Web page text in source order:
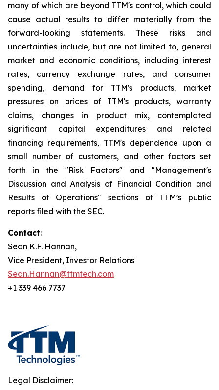
many of which are beyond TTM's control, which could
cause actual results to differ materially from the
forward-looking statements. These risks and
uncertainties include, but are not limited to, general
market and economic conditions, including interest
rates, currency exchange rates, and consumer
spending, demand for TTM's products, market
pressures on prices of TTM's products, warranty
claims, changes in product mix, contemplated
significant capital expenditures and related
financing requirements, TTM's dependence upon a
small number of customers, and other factors set
forth in the "Risk Factors" and "Management's
Discussion and Analysis of Financial Condition and
Results of Operations" sections of TTM’s public
reports filed with the SEC.
Contact:
Sean K.F. Hannan,
Vice President, Investor Relations
Sean.Hannan@ttmtech.com
+1 339 466 7737
Legal Disclaimer: